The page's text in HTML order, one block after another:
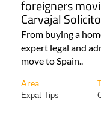
foreigners
Carvajal
From buying a
expert legal and
move to Spain..
Area
Expat Tips